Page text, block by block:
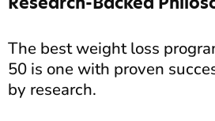
The best weight loss
50 is one with proven
by research.